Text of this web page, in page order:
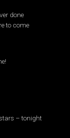
done
to come
– tonight